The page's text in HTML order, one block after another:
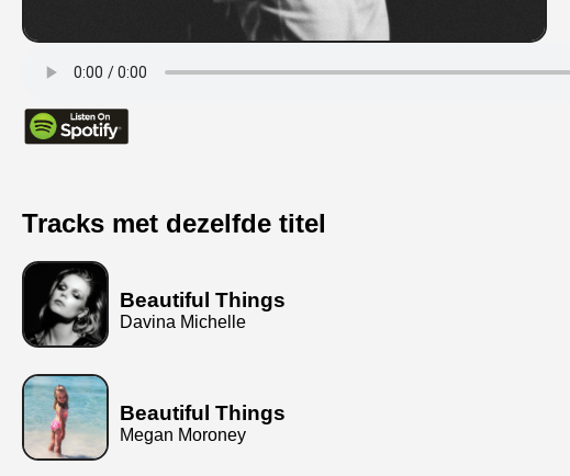
Tracks met dezelfde titel
Beautiful Things
Davina Michelle
Beautiful Things
Megan Moroney